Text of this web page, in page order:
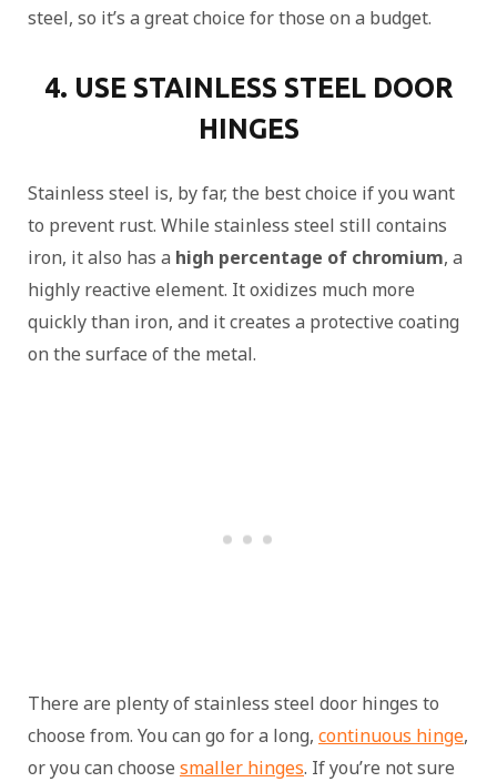
steel, so it’s a great choice for those on a budget.
4. USE STAINLESS STEEL DOOR
HINGES
Stainless steel is, by far, the best choice if you want
to prevent rust. While stainless steel still contains
iron, it also has a high percentage of chromium, a
highly reactive element. It oxidizes much more
quickly than iron, and it creates a protective coating
on the surface of the metal.
There are plenty of stainless steel door hinges to
choose from. You can go for a long, continuous hinge,
or you can choose smaller hinges. If you’re not sure